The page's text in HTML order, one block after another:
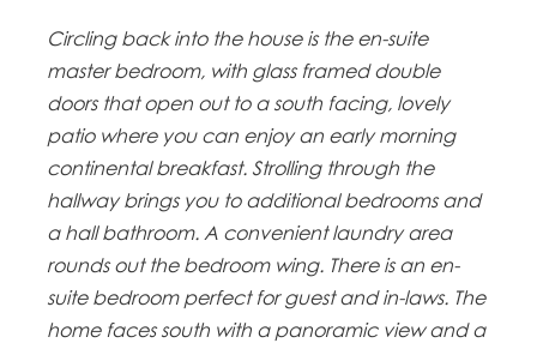
Circling back into the house is the en-suite
master bedroom, with glass framed double
doors that open out to a south facing, lovely
patio where you can enjoy an early morning
continental breakfast. Strolling through the
hallway brings you to additional bedrooms and
a hall bathroom. A convenient laundry area
rounds out the bedroom wing. There is an en-
suite bedroom perfect for guest and in-laws. The
home faces south with a panoramic view and a